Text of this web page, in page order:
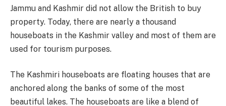
Jammu and Kashmir did not allow the British to buy
property. Today, there are nearly a thousand
houseboats in the Kashmir valley and most of them are
used for tourism purposes.
The Kashmiri houseboats are floating houses that are
anchored along the banks of some of the most
beautiful lakes. The houseboats are like a blend of